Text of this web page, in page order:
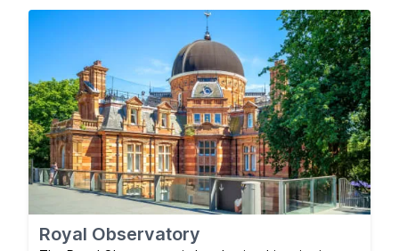
Royal Observatory